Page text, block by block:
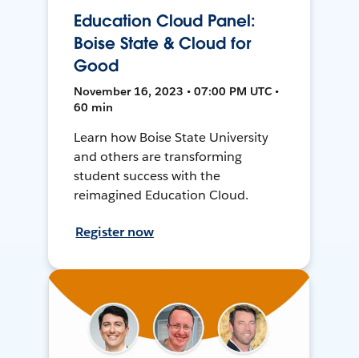
Education Cloud Panel:
Boise State & Cloud for
Good
November 16, 2023 • 07:00 PM UTC •
60 min
Learn how Boise State University
and others are transforming
student success with the
reimagined Education Cloud.
Register now